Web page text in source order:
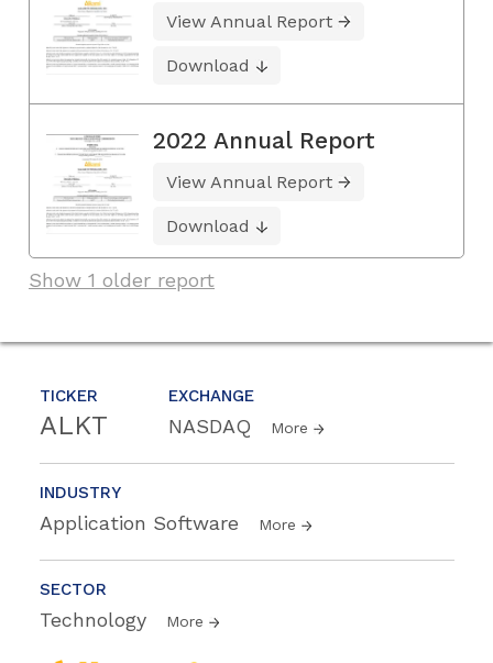
TICKER
ALKT
EXCHANGE
NASDAQ More
INDUSTRY
Application Software More
SECTOR
Technology More
View Annual Report
Download
2022 Annual Report
View Annual Report
Download
Show 1 older report